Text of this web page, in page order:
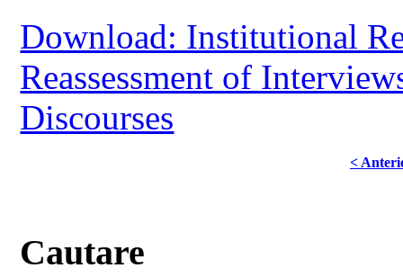
Download: Institutional
Reassessment of
Discourses
<
Cautare